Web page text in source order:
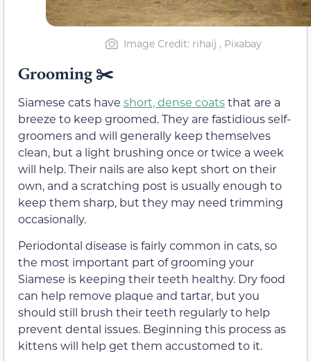
Image Credit: rihaij , Pixabay
Grooming ✂️
Siamese cats have short, dense coatsthat are a
breeze to keep groomed. They are fastidious self-
groomers and will generally keep themselves
clean, but a light brushing once or twice a week
will help. Their nails are also kept short on their
own, and a scratching post is usually enough to
keep them sharp, but they may need trimming
occasionally.
Periodontal disease is fairly common in cats, so
the most important part of grooming your
Siamese is keeping their teeth healthy. Dry food
can help remove plaque and tartar, but you
should still brush their teeth regularly to help
prevent dental issues. Beginning this process as
kittens will help get them accustomed to it.